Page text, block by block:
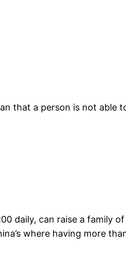
that a person is not able
daily, can raise a family of
where having more